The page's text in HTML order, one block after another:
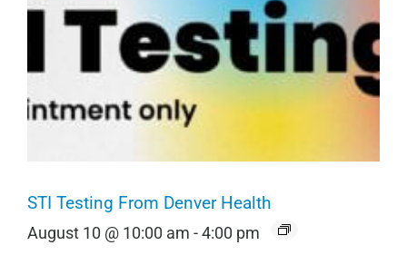
STI Testing From Denver Health
August 10 @ 10:00 am -4:00 pm